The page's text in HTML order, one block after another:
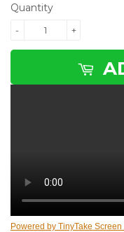
Quantity
+
-
Powered by TinyTake Screen